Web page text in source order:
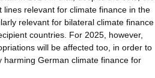
relevant for climate finance in the
relevant for bilateral climate finance
countries. For 2025, however,
will be affected too, in order to
German climate finance for